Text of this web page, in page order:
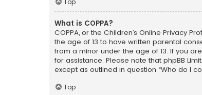
Top
What is COPPA?
COPPA, or the Children’s Online Privacy
the age of 13 to have written parental
from a minor under the age of 13. If you
for assistance. Please note that phpBB
except as outlined in question “Who do I
Top